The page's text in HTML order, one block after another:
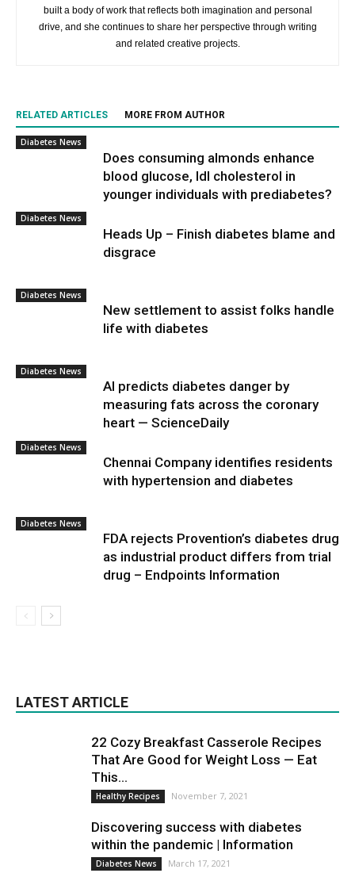
built a body of work that reflects both imagination and personal
drive, and she continues to share her perspective through writing
and related creative projects.
RELATED ARTICLES MORE FROM AUTHOR
Diabetes News
Does consuming almonds enhance
blood glucose, ldl cholesterol in
younger individuals with prediabetes?
Diabetes News
Heads Up – Finish diabetes blame and
disgrace
Diabetes News
New settlement to assist folks handle
life with diabetes
Diabetes News
AI predicts diabetes danger by
measuring fats across the coronary
heart — ScienceDaily
Diabetes News
Chennai Company identifies residents
with hypertension and diabetes
Diabetes News
FDA rejects Provention’s diabetes drug
as industrial product differs from trial
drug – Endpoints Information
LATEST ARTICLE
22 Cozy Breakfast Casserole Recipes
That Are Good for Weight Loss — Eat
This...
Healthy Recipes November 7, 2021
Discovering success with diabetes
within the pandemic | Information
Diabetes News March 17, 2021